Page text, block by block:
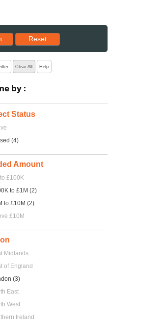
Reset results to starting set
Reset
Clear All Help
by :
Status
(4)
Amount
£100K
to £1M (2)
to £10M (2)
£10M
Midlands
of England
(3)
East
West
Ireland